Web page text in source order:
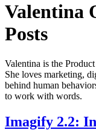
Valentina
Posts
Valentina is the
She loves marketing,
behind human
to work with words.
Imagify 2.2: